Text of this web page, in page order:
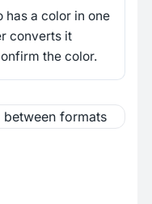
has a color in one
converts it
the color.